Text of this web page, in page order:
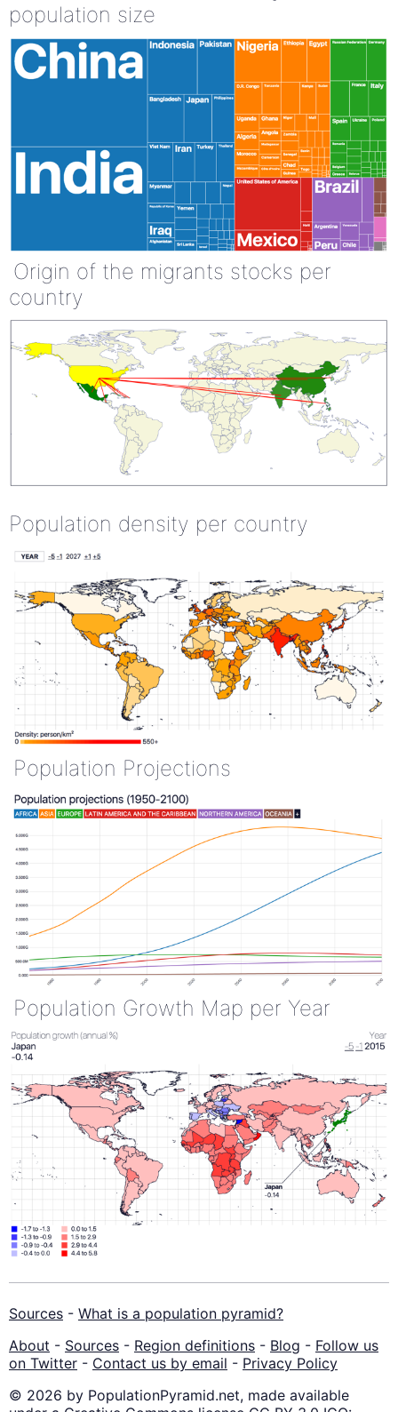
population size
Origin of the migrants stocks per
country
Population density per country
Population Projections
Population Growth Map per Year
Sources - What is a population pyramid?
About - Sources - Region definitions - Blog - Follow us
on Twitter - Contact us by email - Privacy Policy
© 2026 by PopulationPyramid.net, made available